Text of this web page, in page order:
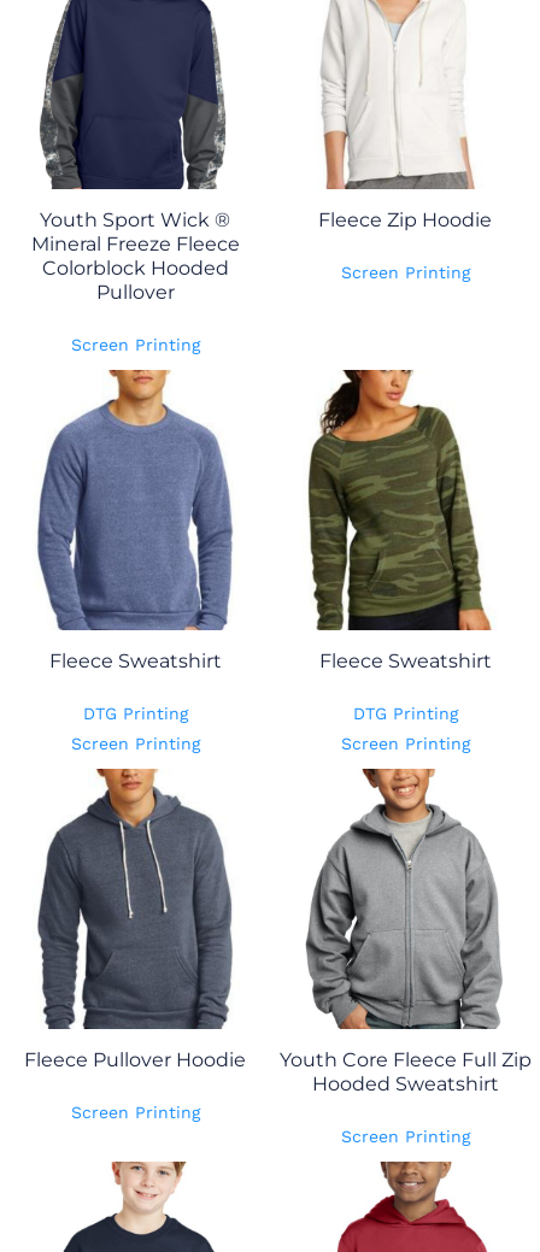
Youth Sport Wick ®
Mineral Freeze Fleece
Colorblock Hooded
Pullover
Screen Printing
Fleece Zip Hoodie
Screen Printing
Fleece Sweatshirt
DTG Printing
Screen Printing
Fleece Sweatshirt
DTG Printing
Screen Printing
Fleece Pullover Hoodie
Screen Printing
Youth Core Fleece Full Zip
Hooded Sweatshirt
Screen Printing